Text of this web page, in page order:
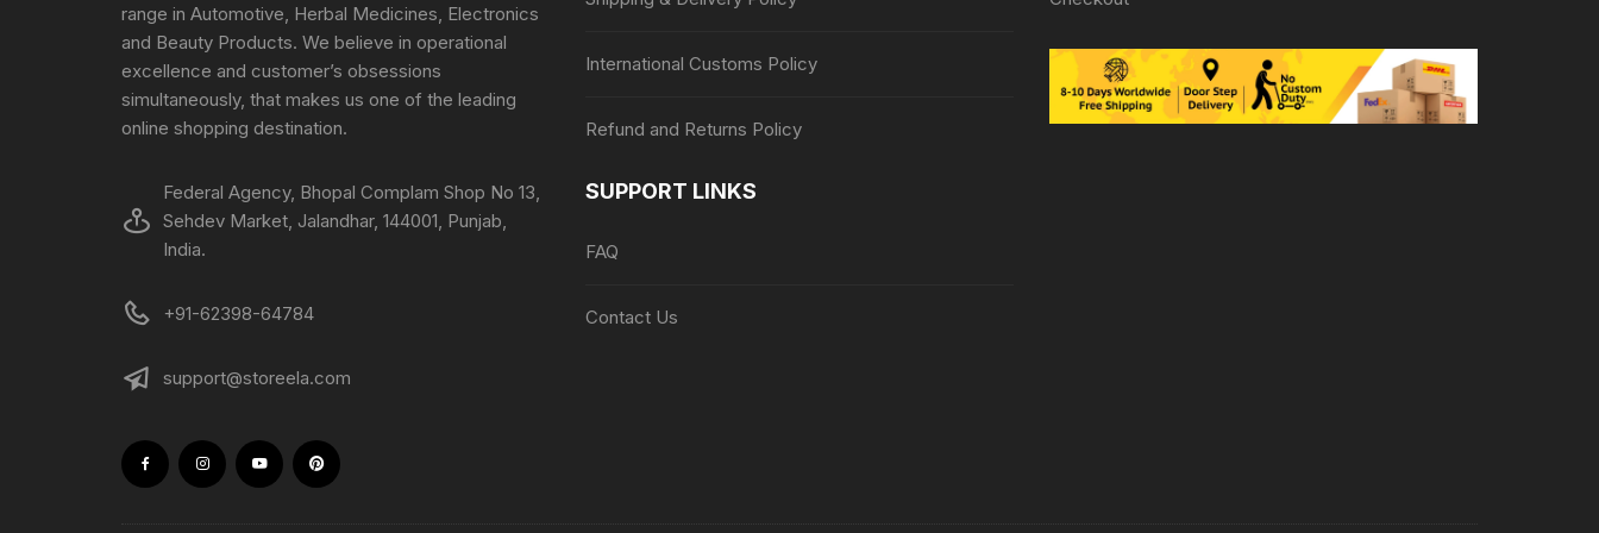
range in Automotive, Herbal Medicines, Electronics
and Beauty Products. We believe in operational
excellence and customer’s obsessions
simultaneously, that makes us one of the leading
online shopping destination.
Federal Agency, Bhopal Complam Shop No 13,
Sehdev Market, Jalandhar, 144001, Punjab,
India.
+91-62398-64784
support@storeela.com
International Customs Policy
Refund and Returns Policy
SUPPORT LINKS
FAQ
Contact Us